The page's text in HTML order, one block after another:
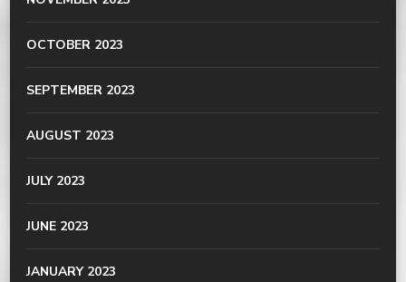
OCTOBER 2023
SEPTEMBER 2023
AUGUST 2023
JULY 2023
JUNE 2023
JANUARY 2023